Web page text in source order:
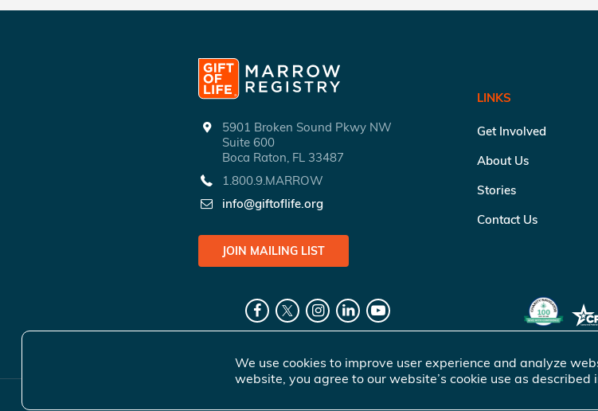
5901 Broken Sound Pkwy NW
Suite 600
Boca Raton, FL 33487
1.800.9.MARROW
info@giftoflife.org
JOIN MAILING LIST
LINKS
Get Involved
About Us
Stories
Contact Us
We use cookies to improve user experience and analyze
website, you agree to our website’s cookie use as described